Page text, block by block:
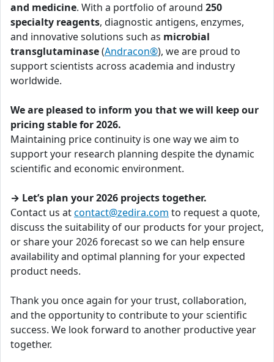
and medicine. With a portfolio of around 250
specialty reagents, diagnostic antigens, enzymes,
and innovative solutions such as microbial
transglutaminase(Andracon®), we are proud to
support scientists across academia and industry
worldwide.
We are pleased to inform you that we will keep our
pricing stable for 2026.
Maintaining price continuity is one way we aim to
support your research planning despite the dynamic
scientific and economic environment.
→ Let’s plan your 2026 projects together.
Contact us atcontact@zedira.com to request a quote,
discuss the suitability of our products for your project,
or share your 2026 forecast so we can help ensure
availability and optimal planning for your expected
product needs.
Thank you once again for your trust, collaboration,
and the opportunity to contribute to your scientific
success. We look forward to another productive year
together.